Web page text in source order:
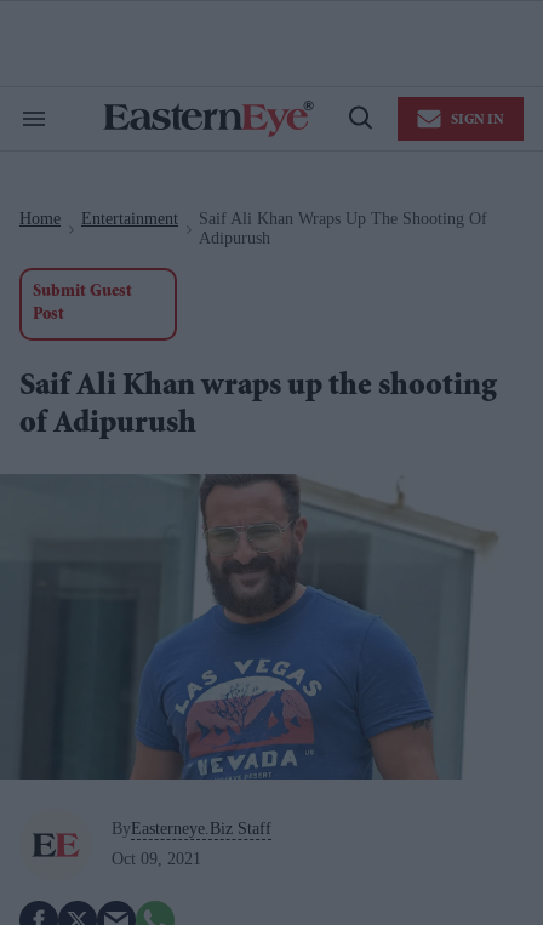
Search
Open
SIGN IN
Home Entertainment
Saif Ali Khan Wraps Up The Shooting Of
Adipurush
Submit Guest
Post
Saif Ali Khan wraps up the shooting
of Adipurush
By Easterneye.Biz Staff
Oct 09, 2021